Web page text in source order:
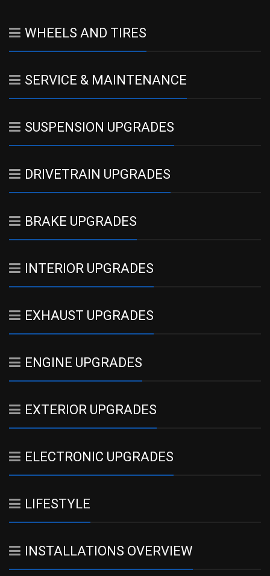
WHEELS AND TIRES
SERVICE & MAINTENANCE
SUSPENSION UPGRADES
DRIVETRAIN UPGRADES
BRAKE UPGRADES
INTERIOR UPGRADES
EXHAUST UPGRADES
ENGINE UPGRADES
EXTERIOR UPGRADES
ELECTRONIC UPGRADES
LIFESTYLE
INSTALLATIONS OVERVIEW